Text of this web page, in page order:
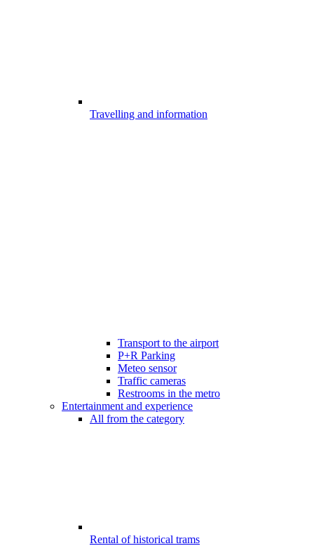
Travelling and information
Transport to the airport
P+R Parking
Meteo sensor
Traffic cameras
Restrooms in the metro
Entertainment and experience
All from the category
Rental of historical trams